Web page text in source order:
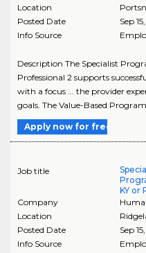
Location
Posted Date
Sep
Info Source
Description The Specialist
Professional 2 supports
with a focus ... the provider
goals. The Value-Based
Apply now for free
Job title
KY or
Company
Location
Posted Date
Sep
Info Source